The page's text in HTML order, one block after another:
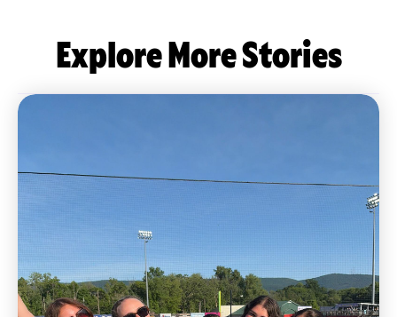
Explore More Stories